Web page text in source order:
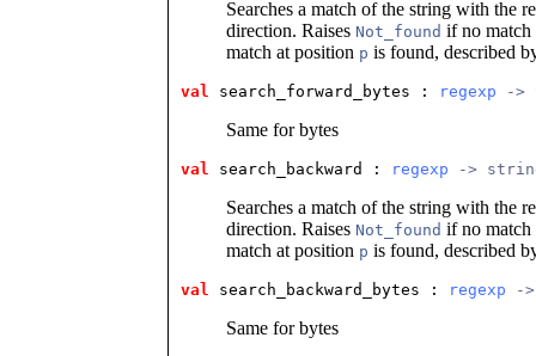
Searches a match of the string with the
direction. Raises Not_found if no
match at position p is found, described
val search_forward_bytes : regexp ->
Same for bytes
val search_backward : regexp ->
Searches a match of the string with the
direction. Raises Not_found if no
match at position p is found, described
val search_backward_bytes : regexp -
Same for bytes